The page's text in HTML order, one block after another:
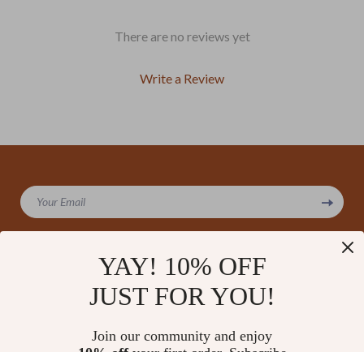
There are no reviews yet
Write a Review
Your Email
YAY! 10% OFF
JUST FOR YOU!
Join our community and enjoy